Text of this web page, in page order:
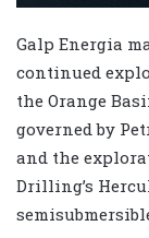
Galp Energia
continued
the Orange
governed by
and the
Drilling’s